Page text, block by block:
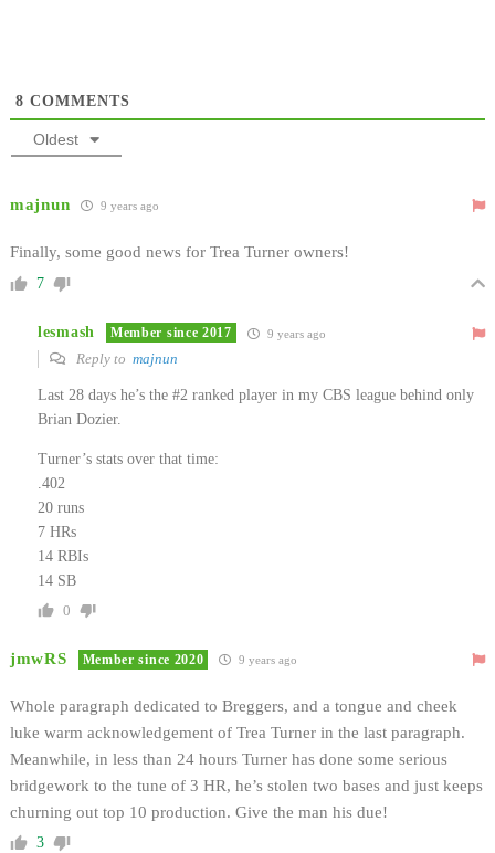
8 COMMENTS
Oldest
majnun 9 years ago
Finally, some good news for Trea Turner owners!
7
lesmash Member since 2017 9 years ago
Reply to majnun
Last 28 days he’s the #2 ranked player in my CBS league behind only
Brian Dozier.
Turner’s stats over that time:
.402
20 runs
7 HRs
14 RBIs
14 SB
0
jmwRS Member since 2020 9 years ago
Whole paragraph dedicated to Breggers, and a tongue and cheek
luke warm acknowledgement of Trea Turner in the last paragraph.
Meanwhile, in less than 24 hours Turner has done some serious
bridgework to the tune of 3 HR, he’s stolen two bases and just keeps
churning out top 10 production. Give the man his due!
3